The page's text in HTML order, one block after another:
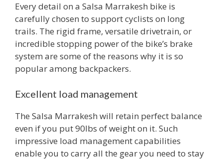
Every detail on a Salsa Marrakesh bike is
carefully chosen to support cyclists on long
trails. The rigid frame, versatile drivetrain, or
incredible stopping power of the bike’s brake
system are some of the reasons why it is so
popular among backpackers.
Excellent load management
The Salsa Marrakesh will retain perfect balance
even if you put 90lbs of weight on it. Such
impressive load management capabilities
enable you to carry all the gear you need to stay